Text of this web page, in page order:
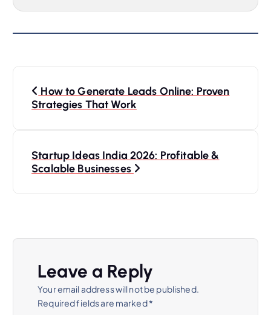
How to Generate Leads Online: Proven
Strategies That Work
Startup Ideas India 2026: Profitable &
Scalable Businesses
Leave a Reply
Your email address will not be published.
Required fields are marked*